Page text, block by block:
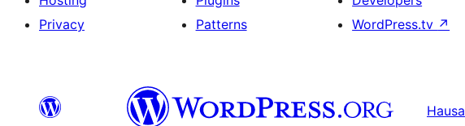
Privacy
Patterns
WordPress.tv ↗
Hausa